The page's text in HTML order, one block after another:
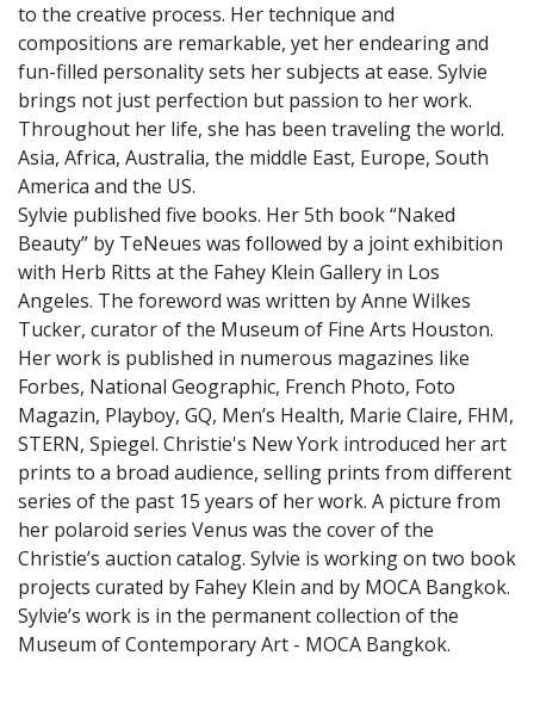
to the creative process. Her technique and
compositions are remarkable, yet her endearing and
fun-filled personality sets her subjects at ease. Sylvie
brings not just perfection but passion to her work.
Throughout her life, she has been traveling the world.
Asia, Africa, Australia, the middle East, Europe, South
America and the US.
Sylvie published five books. Her 5th book “Naked
Beauty” by TeNeues was followed by a joint exhibition
with Herb Ritts at the Fahey Klein Gallery in Los
Angeles. The foreword was written by Anne Wilkes
Tucker, curator of the Museum of Fine Arts Houston.
​Her work is published in numerous magazines like
Forbes, National Geographic, French Photo, Foto
Magazin, Playboy, GQ, Men’s Health, Marie Claire, FHM,
STERN, Spiegel. Christie's New York introduced her art
prints to a broad audience, selling prints from different
series of the past 15 years of her work. A picture from
her polaroid series Venus was the cover of the
Christie’s auction catalog. Sylvie is working on two book
projects curated by Fahey Klein and by MOCA Bangkok.
Sylvie’s work is in the permanent collection of the
Museum of Contemporary Art - MOCA Bangkok.